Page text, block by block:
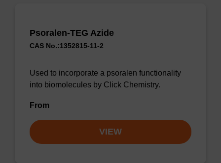
Psoralen-TEG Azide
CAS No.:1352815-11-2
Used to incorporate a psoralen functionality
into biomolecules by Click Chemistry.
From
VIEW